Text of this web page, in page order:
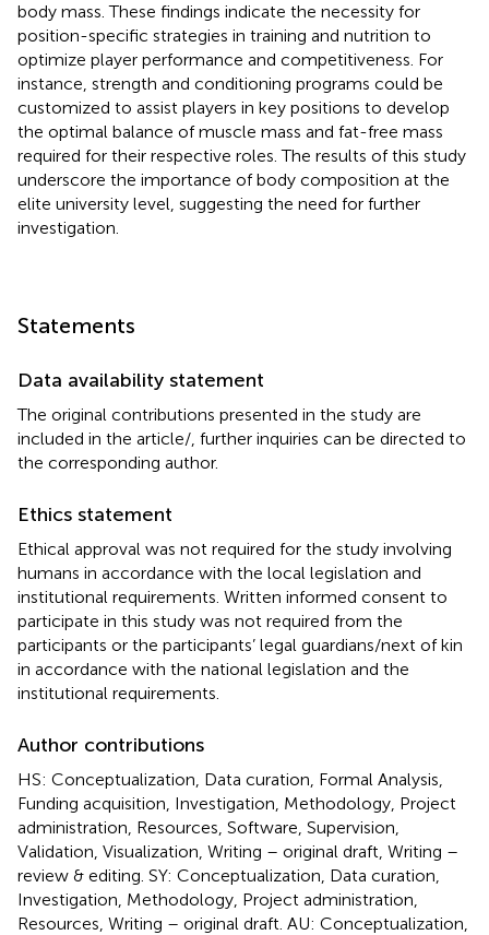
body mass. These findings indicate the necessity for
position-specific strategies in training and nutrition to
optimize player performance and competitiveness. For
instance, strength and conditioning programs could be
customized to assist players in key positions to develop
the optimal balance of muscle mass and fat-free mass
required for their respective roles. The results of this study
underscore the importance of body composition at the
elite university level, suggesting the need for further
investigation.
Statements
Data availability statement
The original contributions presented in the study are
included in the article/ , further inquiries can be directed to
the corresponding author.
Ethics statement
Ethical approval was not required for the study involving
humans in accordance with the local legislation and
institutional requirements. Written informed consent to
participate in this study was not required from the
participants or the participants’ legal guardians/next of kin
in accordance with the national legislation and the
institutional requirements.
Author contributions
HS: Conceptualization, Data curation, Formal Analysis,
Funding acquisition, Investigation, Methodology, Project
administration, Resources, Software, Supervision,
Validation, Visualization, Writing – original draft, Writing –
review & editing. SY: Conceptualization, Data curation,
Investigation, Methodology, Project administration,
Resources, Writing – original draft. AU: Conceptualization,